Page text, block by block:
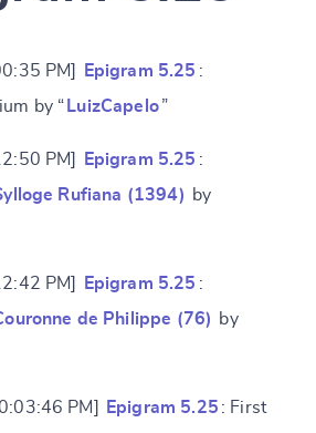
PM] Epigram 5.25 :
by “ LuizCapelo”
PM] Epigram 5.25 :
Rufiana (1394)
by
PM] Epigram 5.25 :
de Philippe (76)
by
PM] Epigram 5.25 : First